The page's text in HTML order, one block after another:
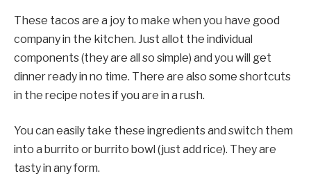
These tacos are a joy to make when you have good
company in the kitchen. Just allot the individual
components (they are all so simple) and you will get
dinner ready in no time. There are also some shortcuts
in the recipe notes if you are in a rush.
You can easily take these ingredients and switch them
into a burrito or burrito bowl (just add rice). They are
tasty in any form.